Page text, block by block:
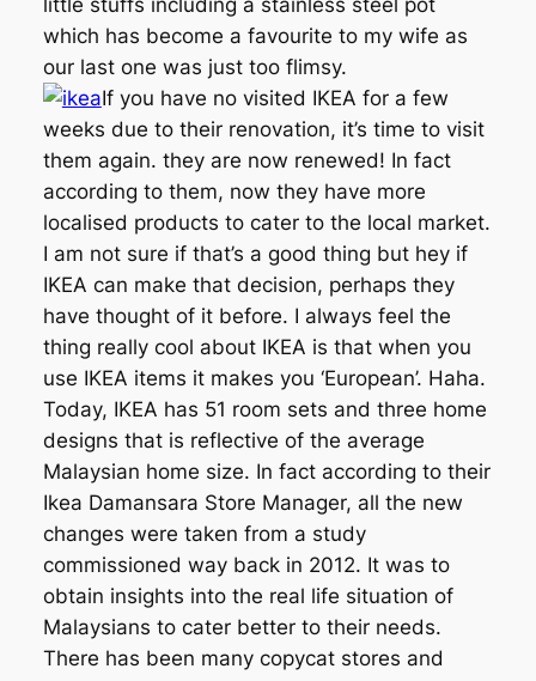
little stuffs including a stainless steel pot
which has become a favourite to my wife as
our last one was just too flimsy.
If you have no visited IKEA for a few
weeks due to their renovation, it’s time to visit
them again. they are now renewed! In fact
according to them, now they have more
localised products to cater to the local market.
I am not sure if that’s a good thing but hey if
IKEA can make that decision, perhaps they
have thought of it before. I always feel the
thing really cool about IKEA is that when you
use IKEA items it makes you ‘European’. Haha.
Today, IKEA has 51 room sets and three home
designs that is reflective of the average
Malaysian home size. In fact according to their
Ikea Damansara Store Manager, all the new
changes were taken from a study
commissioned way back in 2012. It was to
obtain insights into the real life situation of
Malaysians to cater better to their needs.
There has been many copycat stores and